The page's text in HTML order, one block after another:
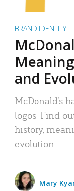
BRAND IDENTITY
and
McDonald’s
logos. Find
history,
evolution.
Mary